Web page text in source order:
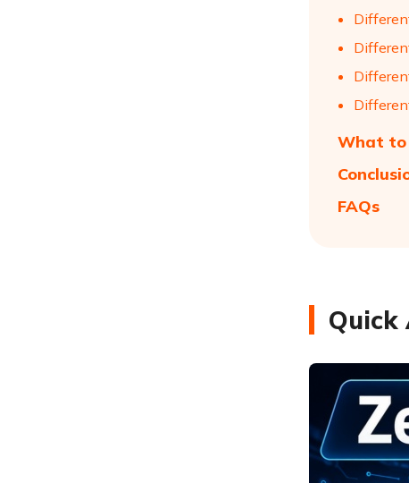
What to
FAQs
Quick